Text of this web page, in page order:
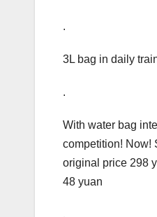
.
3L bag in daily
.
With water bag
competition! Now!
original price 298
48 yuan